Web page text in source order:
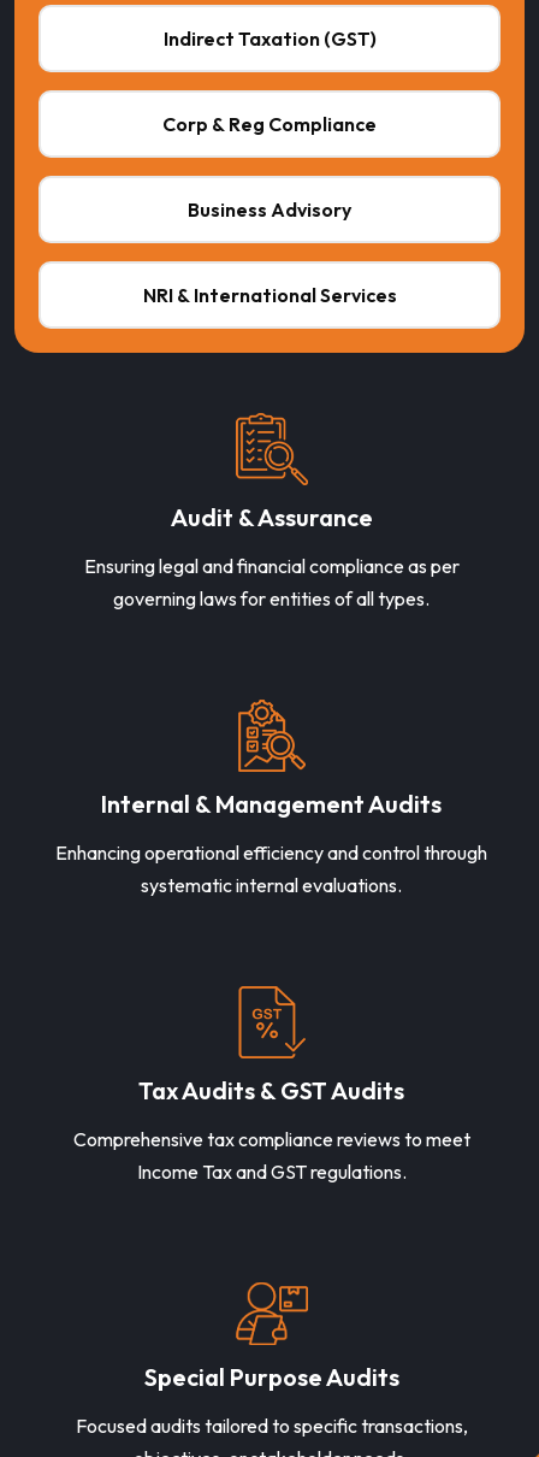
Indirect Taxation (GST)
Corp & Reg Compliance
Business Advisory
NRI & International Services
Audit & Assurance
Ensuring legal and financial compliance as per
governing laws for entities of all types.
Internal & Management Audits
Enhancing operational efficiency and control through
systematic internal evaluations.
Tax Audits & GST Audits
Comprehensive tax compliance reviews to meet
Income Tax and GST regulations.
Special Purpose Audits
Focused audits tailored to specific transactions,